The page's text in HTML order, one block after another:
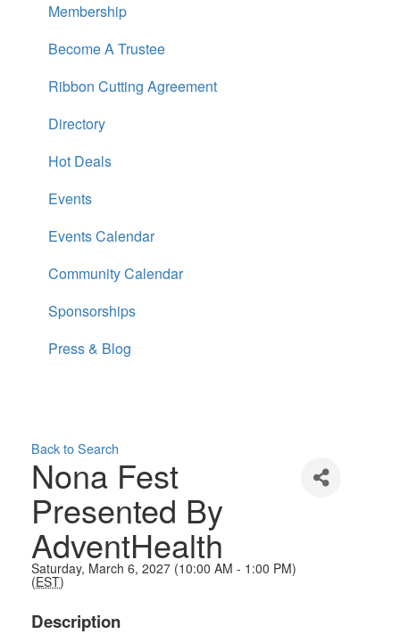
Membership
Become A Trustee
Ribbon Cutting Agreement
Directory
Hot Deals
Events
Events Calendar
Community Calendar
Sponsorships
Press & Blog
Back to Search
Nona Fest
Presented By
AdventHealth
Saturday, March 6, 2027 (10:00 AM - 1:00 PM)
(EST)
Description